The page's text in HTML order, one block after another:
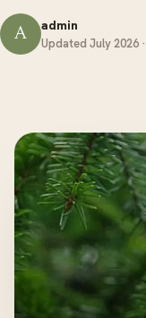
A admin
Updated July 2026